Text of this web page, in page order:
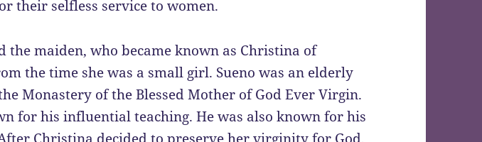
their selfless service to women.
the maiden, who became known as Christina of
the time she was a small girl. Sueno was an elderly
Monastery of the Blessed Mother of God Ever Virgin.
for his influential teaching. He was also known for his